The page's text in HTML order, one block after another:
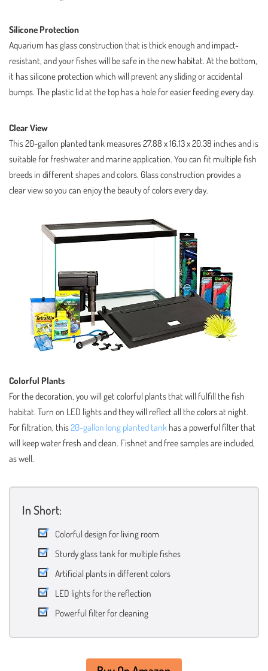
Silicone Protection
Aquarium has glass construction that is thick enough and impact-
resistant, and your fishes will be safe in the new habitat. At the bottom,
it has silicone protection which will prevent any sliding or accidental
bumps. The plastic lid at the top has a hole for easier feeding every day.
Clear View
This 20-gallon planted tank measures 27.88 x 16.13 x 20.38 inches and is
suitable for freshwater and marine application. You can fit multiple fish
breeds in different shapes and colors. Glass construction provides a
clear view so you can enjoy the beauty of colors every day.
Colorful Plants
For the decoration, you will get colorful plants that will fulfill the fish
habitat. Turn on LED lights and they will reflect all the colors at night.
For filtration, this20-gallon long planted tank has a powerful filter that
will keep water fresh and clean. Fishnet and free samples are included,
as well.
In Short:
Colorful design for living room
Sturdy glass tank for multiple fishes
Artificial plants in different colors
LED lights for the reflection
Powerful filter for cleaning